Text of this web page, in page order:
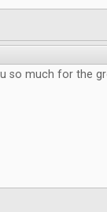
so much for the